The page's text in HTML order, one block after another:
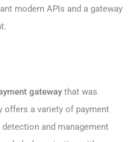
modern APIs and a gateway
gatewaythat was
offers a variety of payment
and management